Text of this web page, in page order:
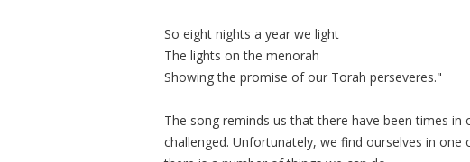
So eight nights a year we light
The lights on the menorah
Showing the promise of our Torah perseveres."
The song reminds us that there have been times in
challenged. Unfortunately, we find ourselves in